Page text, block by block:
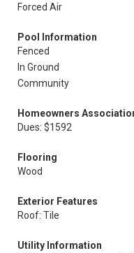
Forced Air
Pool Information
Fenced
In Ground
Community
Homeowners
Dues: $1592
Flooring
Wood
Exterior Features
Roof: Tile
Utility Information